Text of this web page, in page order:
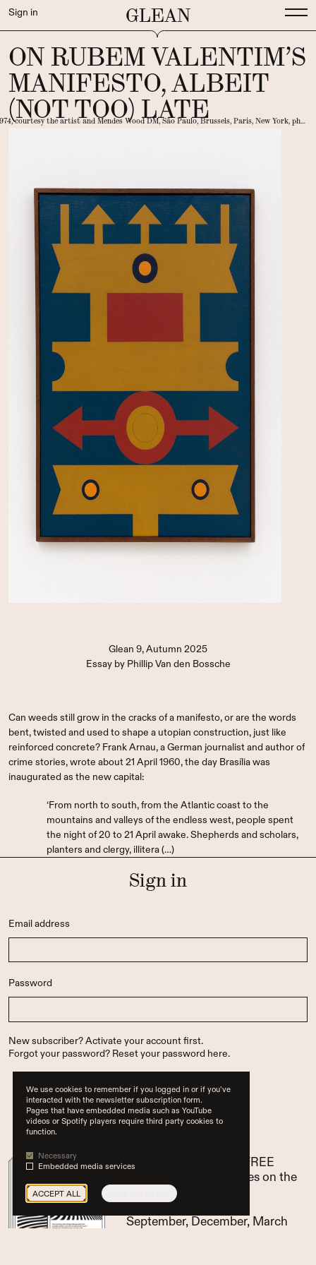
GLEAN
Sign in
ON RUBEM VALENTIM’S
MANIFESTO, ALBEIT
(NOT TOO) LATE
Glean 9, Autumn 2025
Essayby Phillip Van den Bossche
courtesy the artist and Mendes Wood DM, São Paulo, Brussels, Paris, New York, photo EstudioEmObra
Can weeds still grow in the cracks of a manifesto, or are the words
bent, twisted and used to shape a utopian construction, just like
reinforced concrete? Frank Arnau, a German journalist and author of
crime stories, wrote about 21 April 1960, the day Brasília was
inaugurated as the new capital:
‘From north to south, from the Atlantic coast to the
mountains and valleys of the endless west, people spent
the night of 20 to 21 April awake. Shepherds and scholars,
planters and clergy, illitera (…)
Sign in
Email address
Password
New subscriber?Activate your account first.
Forgot your password? Reset your password here.
…or subscribe now
pay for 3 issues, get 1 FREE
access to all paid articles on the
Glean (EN) appears in
September, December, March
We use cookies to remember if you logged in or if you’ve
interacted with the newsletter subscription form.
Pages that have embedded media such as YouTube
videos or Spotify players require third party cookies to
function.
Necessary
Embedded media services
ACCEPT ALL